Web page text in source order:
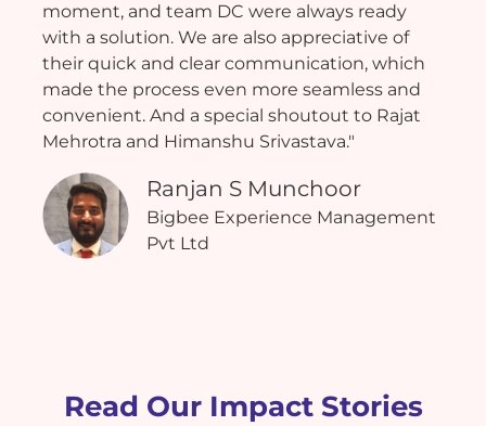
moment, and team DC were always ready
with a solution. We are also appreciative of
their quick and clear communication, which
made the process even more seamless and
convenient. And a special shoutout to Rajat
Mehrotra and Himanshu Srivastava."
Ranjan S Munchoor
Bigbee Experience Management
Pvt Ltd
Read Our Impact Stories